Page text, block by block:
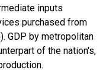
inputs
purchased from
GDP by metropolitan
of the nation's,